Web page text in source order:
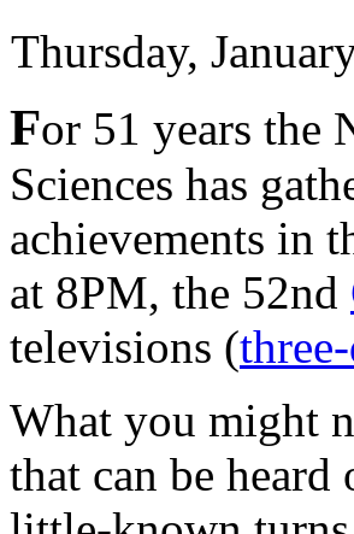
Thursday,
For 51 years the
Sciences has
achievements in
at 8PM, the 52nd
televisions (
What you might
that can be